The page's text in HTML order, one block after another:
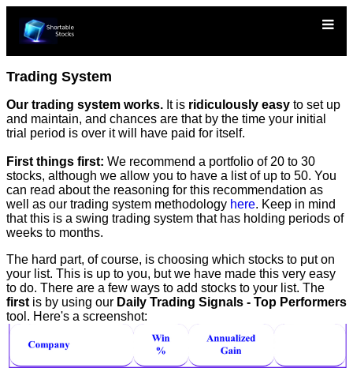
Trading System
Our trading system works. It is ridiculously easy to set up
and maintain, and chances are that by the time your initial
trial period is over it will have paid for itself.
First things first: We recommend a portfolio of 20 to 30
stocks, although we allow you to have a list of up to 50. You
can read about the reasoning for this recommendation as
well as our trading system methodology here. Keep in mind
that this is a swing trading system that has holding periods of
weeks to months.
The hard part, of course, is choosing which stocks to put on
your list. This is up to you, but we have made this very easy
to do. There are a few ways to add stocks to your list. The
first is by using our Daily Trading Signals - Top Performers
tool. Here's a screenshot: